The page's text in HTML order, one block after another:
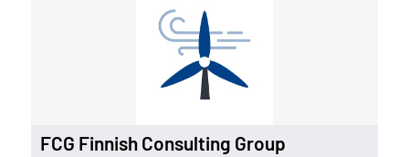
FCG Finnish Consulting Group